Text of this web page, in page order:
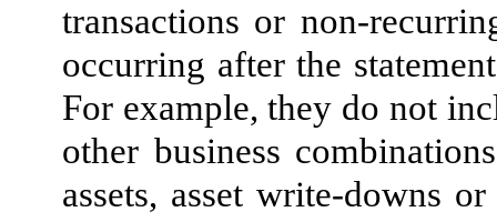
transactions or non-
occurring after the
For example, they do not
other business
assets, asset write-downs